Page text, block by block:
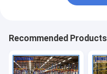
Recommended Products